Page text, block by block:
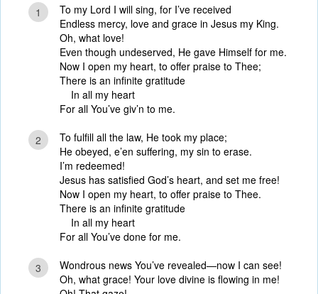
1
To my Lord I will sing, for I’ve received
Endless mercy, love and grace in Jesus my King.
Oh, what love!
Even though undeserved, He gave Himself for me.
Now I open my heart, to offer praise to Thee;
There is an infinite gratitude
In all my heart
For all You’ve giv’n to me.
2
To fulfill all the law, He took my place;
He obeyed, e’en suffering, my sin to erase.
I’m redeemed!
Jesus has satisfied God’s heart, and set me free!
Now I open my heart, to offer praise to Thee.
There is an infinite gratitude
In all my heart
For all You’ve done for me.
3
Wondrous news You’ve revealed—now I can see!
Oh, what grace! Your love divine is flowing in me!